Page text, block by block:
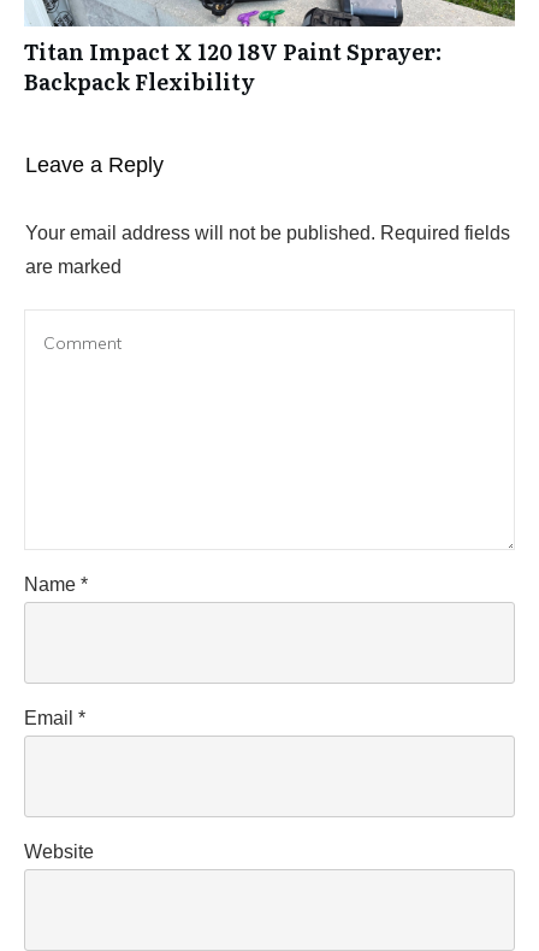
Titan Impact X 120 18V Paint Sprayer:
Backpack Flexibility
Leave a Reply
Your email address will not be published. Required fields
are marked
Name *
Email *
Website